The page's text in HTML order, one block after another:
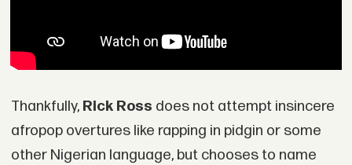
Thankfully, Rick Ross does not attempt insincere
afropop overtures like rapping in pidgin or some
other Nigerian language, but chooses to name